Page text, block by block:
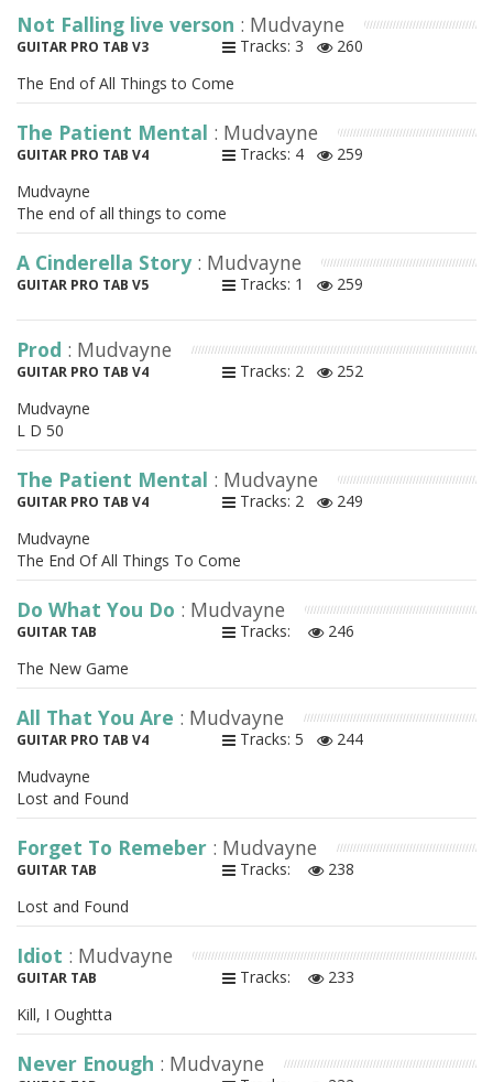
Not Falling live verson : Mudvayne
GUITAR PRO TAB V3 Tracks: 3
260
The End of All Things to Come
The Patient Mental : Mudvayne
GUITAR PRO TAB V4 Tracks: 4
259
Mudvayne
The end of all things to come
A Cinderella Story : Mudvayne
GUITAR PRO TAB V5 Tracks: 1 259
Prod : Mudvayne
GUITAR PRO TAB V4 Tracks: 2
252
Mudvayne
L D 50
The Patient Mental : Mudvayne
GUITAR PRO TAB V4 Tracks: 2
249
Mudvayne
The End Of All Things To Come
Do What You Do : Mudvayne
GUITAR TAB Tracks:
246
The New Game
All That You Are : Mudvayne
GUITAR PRO TAB V4 Tracks: 5
244
Mudvayne
Lost and Found
Forget To Remeber : Mudvayne
GUITAR TAB Tracks:
238
Lost and Found
Idiot : Mudvayne
GUITAR TAB Tracks:
233
Kill, I Oughtta
Never Enough : Mudvayne